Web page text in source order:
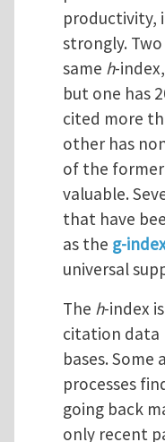
productivity,
strongly.
same h-
but one has
cited more
other has
of the
valuable.
that have
as the g-
universal
The h-index
citation data
bases.
processes
going back
only recent